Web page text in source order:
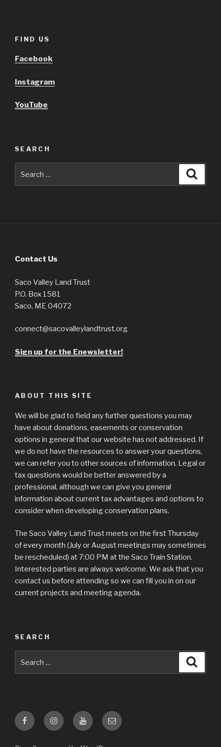
FIND US
Facebook
Instagram
YouTube
SEARCH
for:
Contact Us
Saco Valley Land Trust
P.O. Box 1581
Saco, ME 04072
connect@sacovalleylandtrust.org
Sign up for the Enewsletter!
ABOUT THIS SITE
We will be glad to field any further questions you may
have about donations, easements or conservation
options in general that our website has not addressed. If
we do not have the resources to answer your questions,
we can refer you to other sources of information. Legal or
tax questions would be better answered by a
professional, although we can give you general
information about current tax advantages and options to
consider when developing conservation plans.
The Saco Valley Land Trust meets on the first Thursday
of every month (July or August meetings may sometimes
be rescheduled) at 7:00 PM at the Saco Train Station.
Interested parties are always welcome. We ask that you
contact us before attending so we can fill you in on our
current projects and meeting agenda.
SEARCH
for:
FacebookInstagramYouTubeEmail